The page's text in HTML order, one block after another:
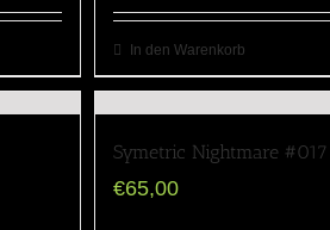
In den Warenkorb
Symetric Nightmare #017
€65,00